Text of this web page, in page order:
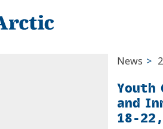
News >
Youth
and
18-